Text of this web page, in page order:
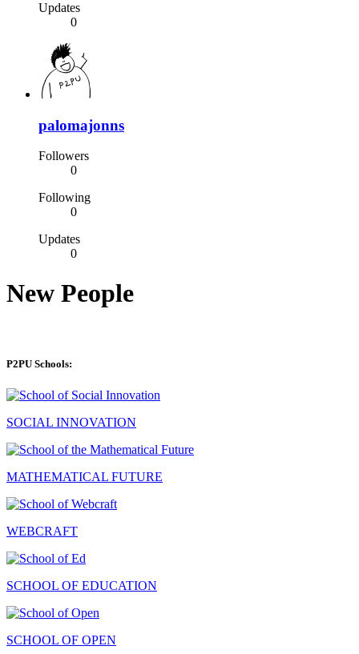
Updates
0
palomajonns
Followers
0
Following
0
Updates
0
New People
P2PU Schools:
SOCIAL INNOVATION
MATHEMATICAL FUTURE
WEBCRAFT
SCHOOL OF EDUCATION
SCHOOL OF OPEN